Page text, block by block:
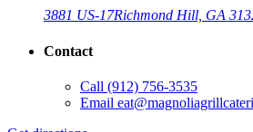
3881 US-17Richmond Hill, GA
Contact
Call (912) 756-3535
Email